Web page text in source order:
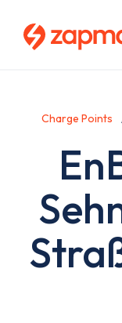
Charge Points